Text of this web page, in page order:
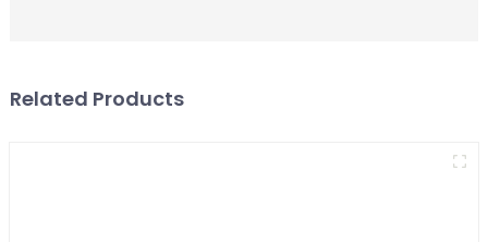
Related Products